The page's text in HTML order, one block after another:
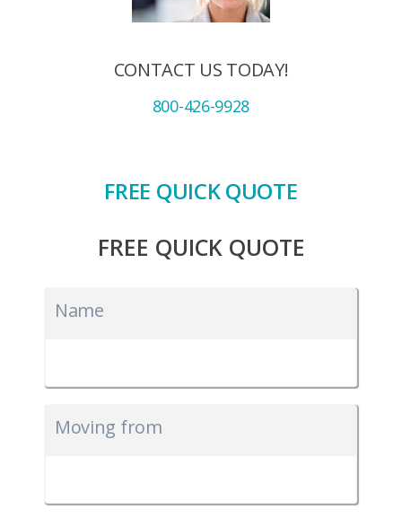
CONTACT US TODAY!
800-426-9928
FREE QUICK QUOTE
FREE QUICK QUOTE
Name
Moving from